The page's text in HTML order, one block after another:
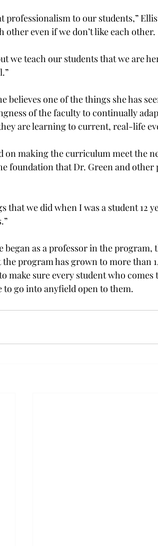
professionalism to our students,”
other even if we don’t like each other.
we teach our students that we are
believes one of the things she has
of the faculty to continually
are learning to current, real-life
on making the curriculum meet the
foundation that Dr. Green and other
that we did when I was a student 12
began as a professor in the program,
program has grown to more than
make sure every student who
to go into anyfield open to them.